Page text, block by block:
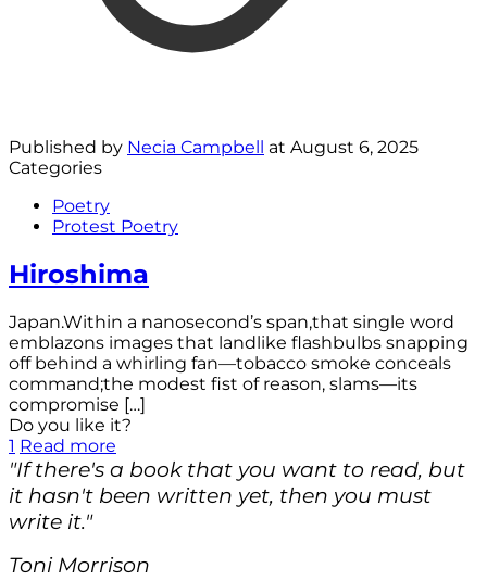
Published by Necia Campbell at August 6, 2025
Categories
Poetry
Protest Poetry
Hiroshima
Japan.Within a nanosecond’s span,that single word
emblazons images that landlike flashbulbs snapping
off behind a whirling fan—tobacco smoke conceals
command;the modest fist of reason, slams—its
compromise […]
Do you like it?
1 Read more
"If there's a book that you want to read, but
it hasn't been written yet, then you must
write it."
Toni Morrison